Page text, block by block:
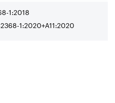
1:2018
1:2020+A11:2020